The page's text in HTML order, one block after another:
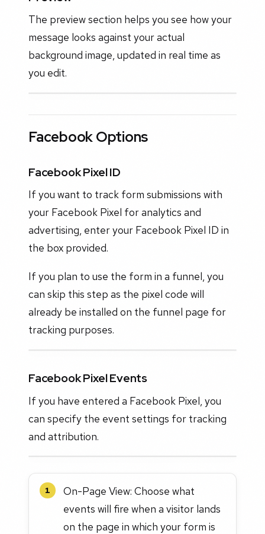
The preview section helps you see how your
message looks against your actual
background image, updated in real time as
you edit.
Facebook Options
Facebook Pixel ID
If you want to track form submissions with
your Facebook Pixel for analytics and
advertising, enter your Facebook Pixel ID in
the box provided.
If you plan to use the form in a funnel, you
can skip this step as the pixel code will
already be installed on the funnel page for
tracking purposes.
Facebook Pixel Events
If you have entered a Facebook Pixel, you
can specify the event settings for tracking
and attribution.
1
On-Page View: Choose what
events will fire when a visitor lands
on the page in which your form is